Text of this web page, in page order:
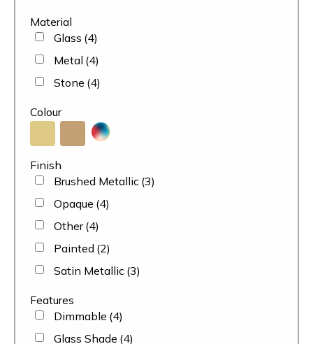
Material
Glass (4)
Metal (4)
Stone (4)
Colour
Finish
Brushed Metallic (3)
Opaque (4)
Other (4)
Painted (2)
Satin Metallic (3)
Features
Dimmable (4)
Glass Shade (4)